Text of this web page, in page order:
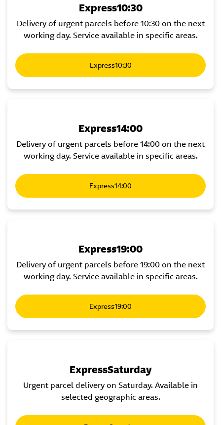
Express10:30
Delivery of urgent parcels before 10:30 on the next
working day. Service available in specific areas.
Express10:30
Express14:00
Delivery of urgent parcels before 14:00 on the next
working day. Service available in specific areas.
Express14:00
Express19:00
Delivery of urgent parcels before 19:00 on the next
working day. Service available in specific areas.
Express19:00
ExpressSaturday
Urgent parcel delivery on Saturday. Available in
selected geographic areas.